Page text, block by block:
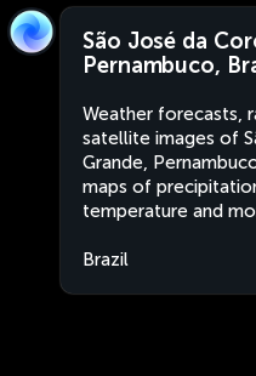
São José da
Pernambuco,
Weather forecasts,
satellite images of
Grande,
maps of
temperature and
Brazil